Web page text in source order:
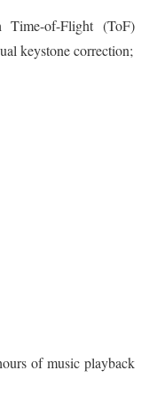
of-Flight (ToF)
keystone correction;
of music playback